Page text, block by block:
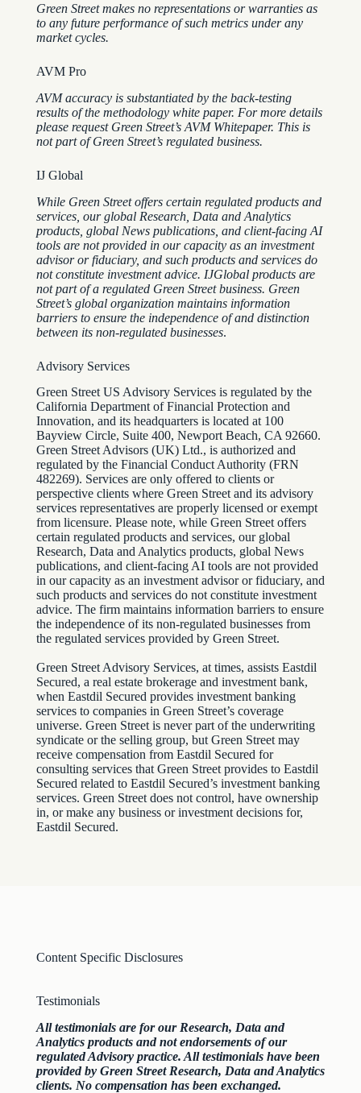
Green Street makes no representations or warranties as
to any future performance of such metrics under any
market cycles.
AVM Pro
AVM accuracy is substantiated by the back-testing
results of the methodology white paper. For more details
please request Green Street’s AVM Whitepaper. This is
not part of Green Street’s regulated business.
IJ Global
While Green Street offers certain regulated products and
services, our global Research, Data and Analytics
products, global News publications, and client-facing AI
tools are not provided in our capacity as an investment
advisor or fiduciary, and such products and services do
not constitute investment advice. IJGlobal products are
not part of a regulated Green Street business. Green
Street’s global organization maintains information
barriers to ensure the independence of and distinction
between its non-regulated businesses.
Advisory Services
Green Street US Advisory Services is regulated by the
California Department of Financial Protection and
Innovation, and its headquarters is located at 100
Bayview Circle, Suite 400, Newport Beach, CA 92660.
Green Street Advisors (UK) Ltd., is authorized and
regulated by the Financial Conduct Authority (FRN
482269). Services are only offered to clients or
perspective clients where Green Street and its advisory
services representatives are properly licensed or exempt
from licensure. Please note, while Green Street offers
certain regulated products and services, our global
Research, Data and Analytics products, global News
publications, and client-facing AI tools are not provided
in our capacity as an investment advisor or fiduciary, and
such products and services do not constitute investment
advice. The firm maintains information barriers to ensure
the independence of its non-regulated businesses from
the regulated services provided by Green Street.
Green Street Advisory Services, at times, assists Eastdil
Secured, a real estate brokerage and investment bank,
when Eastdil Secured provides investment banking
services to companies in Green Street’s coverage
universe. Green Street is never part of the underwriting
syndicate or the selling group, but Green Street may
receive compensation from Eastdil Secured for
consulting services that Green Street provides to Eastdil
Secured related to Eastdil Secured’s investment banking
services. Green Street does not control, have ownership
in, or make any business or investment decisions for,
Eastdil Secured.
Content Specific Disclosures
Testimonials
All testimonials are for our Research, Data and
Analytics products and not endorsements of our
regulated Advisory practice. All testimonials have been
provided by Green Street Research, Data and Analytics
clients. No compensation has been exchanged.